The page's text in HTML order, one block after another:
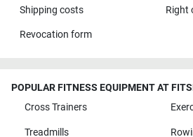
Shipping costs Right
Revocation form
POPULAR FITNESS EQUIPMENT AT
Cross Trainers
Treadmills